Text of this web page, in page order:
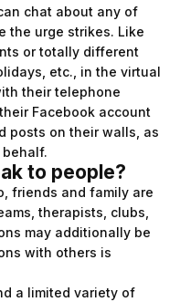
chat about any of
the urge strikes. Like
or totally different
etc., in the virtual
their telephone
Facebook account
posts on their walls, as
behalf.
to people?
friends and family are
therapists, clubs,
may additionally be
with others is
a limited variety of